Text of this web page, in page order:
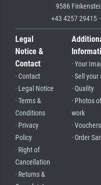
9586
+43 4257 29415
Legal
Notice &
Contact
· Contact
· Legal Notice
· Terms &
Conditions
· Privacy
Policy
· Right of
Cancellation
· Returns &
· Your
· Sell your
· Quality
· Photos
work
· Vouchers
· Order